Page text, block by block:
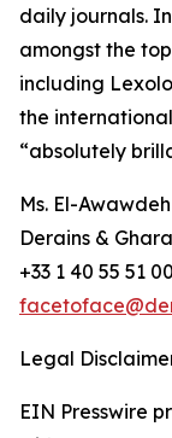
daily journals.
amongst the
including
the
“absolutely
Ms. El-Awawdeh
Derains &
+33 1 40 55 51 00
Legal
EIN Presswire